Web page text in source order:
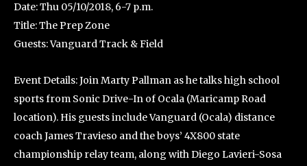
Date: Thu 05/10/2018, 6-7 p.m.
Title: The Prep Zone
Guests: Vanguard Track & Field
Event Details: Join Marty Pallman as he talks high school
sports from Sonic Drive-In of Ocala (Maricamp Road
location). His guests include Vanguard (Ocala) distance
coach James Travieso and the boys’ 4X800 state
championship relay team, along with Diego Lavieri-Sosa